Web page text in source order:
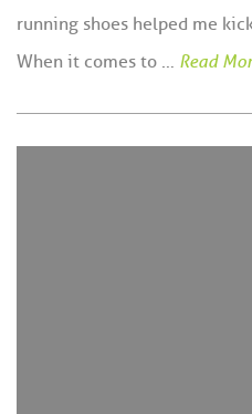
running shoes helped me
When it comes to … Read